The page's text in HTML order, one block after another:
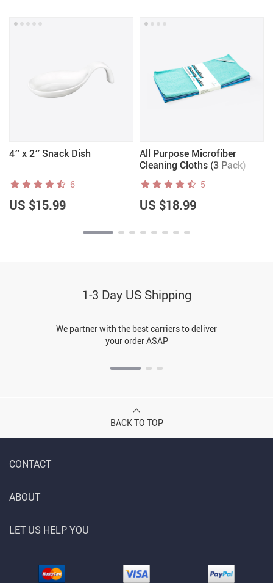
4″ x 2″ Snack Dish
6
US $15.99
All Purpose Microfiber
Cleaning Cloths (3 Pack)
5
US $18.99
1-3 Day US Shipping
We partner with the best carriers to deliver
your order ASAP
BACK TO TOP
CONTACT
ABOUT
LET US HELP YOU